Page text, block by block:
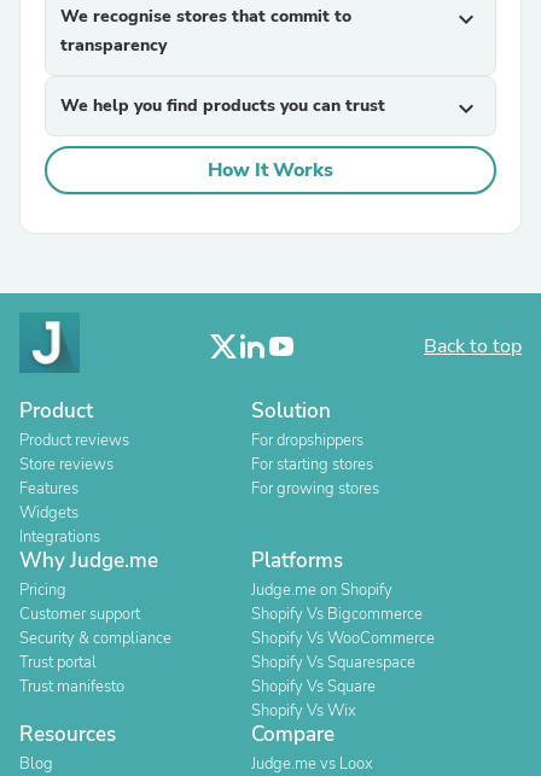
We recognise stores that commit to
transparency
expand_more
We help you find products you can trust expand_more
How It Works
Back to top
Product
Product reviews
Store reviews
Features
Widgets
Integrations
Solution
For dropshippers
For starting stores
For growing stores
Why Judge.me
Pricing
Customer support
Security & compliance
Trust portal
Trust manifesto
Platforms
Judge.me on Shopify
Shopify Vs Bigcommerce
Shopify Vs WooCommerce
Shopify Vs Squarespace
Shopify Vs Square
Shopify Vs Wix
Resources
Blog
Compare
Judge.me vs Loox